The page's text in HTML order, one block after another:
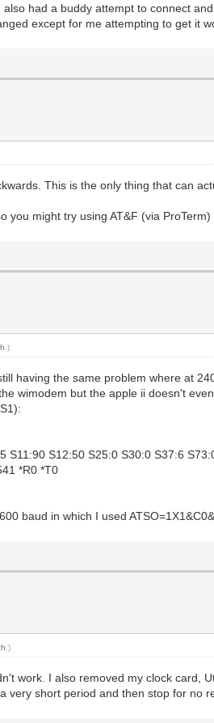
had a buddy attempt to connect
except for me attempting to get it
This is the only thing that can
might try using AT&F (via
.)
having the same problem where at
wimodem but the apple ii doesn't
S11:90 S12:50 S25:0 S30:0 S37:6
*R0 *T0
baud in which I used
.)
work. I also removed my clock card,
very short period and then stop for no